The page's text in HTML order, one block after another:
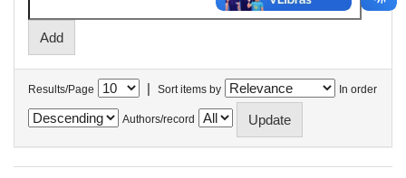
Results/Page | Sort items by In order
Authors/record